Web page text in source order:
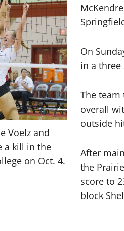
Voelz and
a kill in the
on Oct. 4.
On
in a three
The team
overall
outside
After
the
score to
block